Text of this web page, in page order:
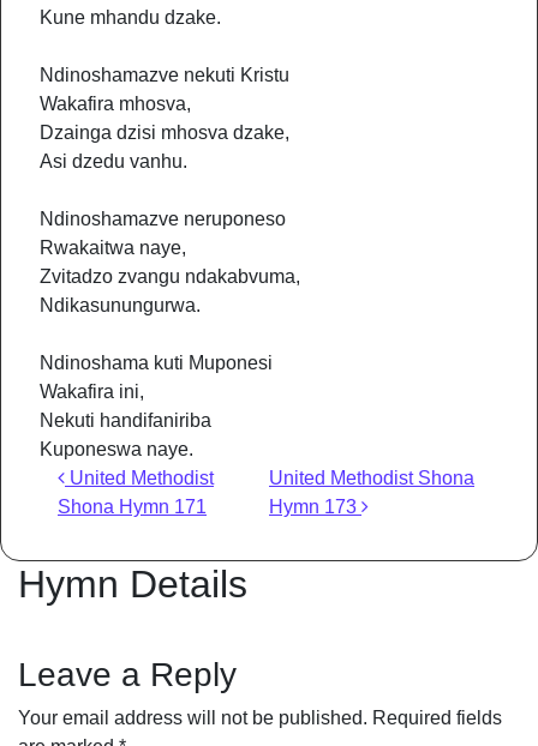
Kune mhandu dzake.
Ndinoshamazve nekuti Kristu
Wakafira mhosva,
Dzainga dzisi mhosva dzake,
Asi dzedu vanhu.
Ndinoshamazve neruponeso
Rwakaitwa naye,
Zvitadzo zvangu ndakabvuma,
Ndikasunungurwa.
Ndinoshama kuti Muponesi
Wakafira ini,
Nekuti handifaniriba
Kuponeswa naye.
Post navigation
United Methodist
Shona Hymn 171
United Methodist Shona
Hymn 173
Hymn Details
Leave a Reply
Your email address will not be published. Required fields